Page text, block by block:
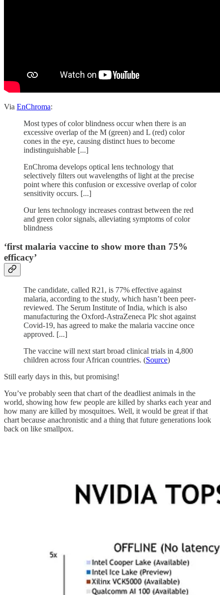
Via EnChroma:
Most types of color blindness occur when there is an
excessive overlap of the M (green) and L (red) color
cones in the eye, causing distinct hues to become
indistinguishable [...]
EnChroma develops optical lens technology that
selectively filters out wavelengths of light at the precise
point where this confusion or excessive overlap of color
sensitivity occurs. [...]
Our lens technology increases contrast between the red
and green color signals, alleviating symptoms of color
blindness
‘first malaria vaccine to show more than 75%
efficacy’
The candidate, called R21, is 77% effective against
malaria, according to the study, which hasn’t been peer-
reviewed. The Serum Institute of India, which is also
manufacturing the Oxford-AstraZeneca Plc shot against
Covid-19, has agreed to make the malaria vaccine once
approved. [...]
The vaccine will next start broad clinical trials in 4,800
children across four African countries. (Source)
Still early days in this, but promising!
You’ve probably seen that chart of the deadliest animals in the
world, showing how few people are killed by sharks each year and
how many are killed by mosquitoes. Well, it would be great if that
chart because anachronistic and a thing that future generations look
back on like smallpox.